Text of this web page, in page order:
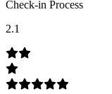
Check-in Process
2.1